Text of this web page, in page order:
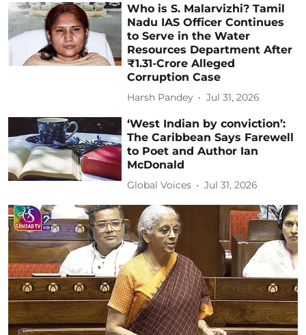
Who is S. Malarvizhi? Tamil
Nadu IAS Officer Continues
to Serve in the Water
Resources Department After
₹1.31-Crore Alleged
Corruption Case
Harsh Pandey Jul 31, 2026
‘West Indian by conviction’:
The Caribbean Says Farewell
to Poet and Author Ian
McDonald
Global Voices Jul 31, 2026